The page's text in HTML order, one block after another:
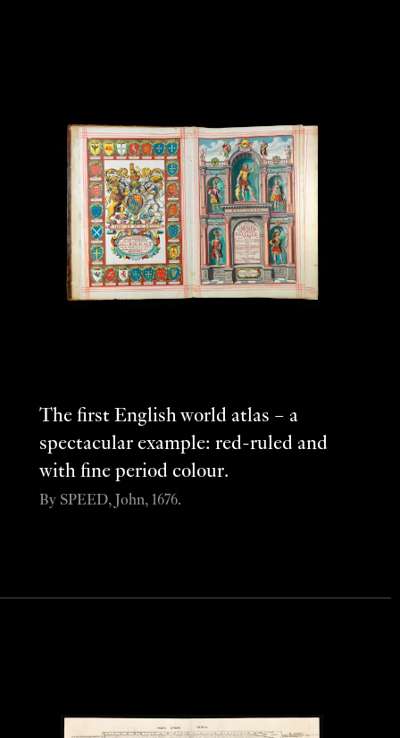
The first English world atlas – a
spectacular example: red-ruled and
with fine period colour.
By SPEED, John, 1676.